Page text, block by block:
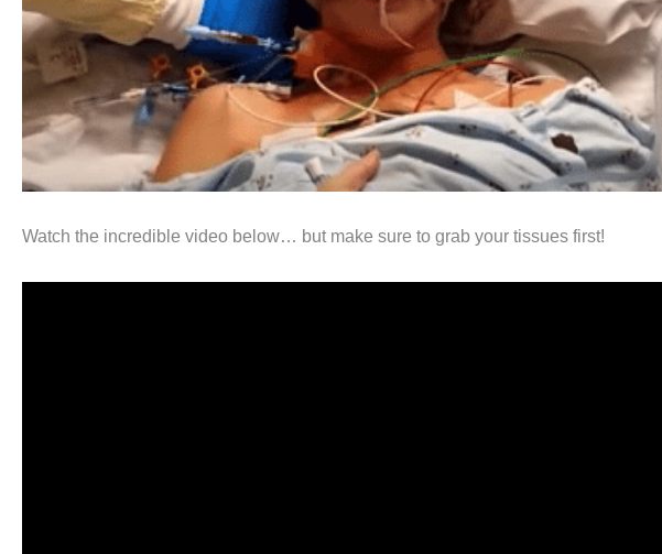
Watch the incredible video below… but make sure to grab your tissues first!